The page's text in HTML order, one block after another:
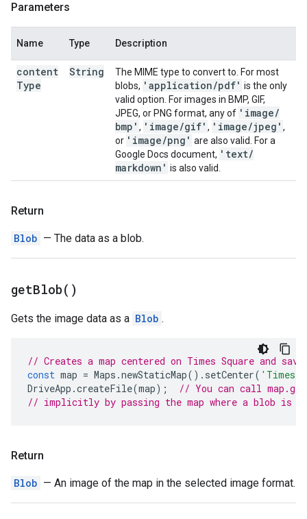
Parameters
Name Type Description
content
Type
String
The MIME type to convert to. For most
blobs, 'application/pdf' is the only
valid option. For images in BMP, GIF,
JPEG, or PNG format, any of 'image/
bmp' , 'image/gif' , 'image/jpeg' ,
or 'image/png' are also valid. For a
Google Docs document, 'text/
markdown' is also valid.
Return
Blob — The data as a blob.
getBlob( )
Gets the image data as a Blob .
// Creates a map centered on Times Square and
const map = Maps .newStaticMap(). setCenter( 'Times
DriveApp .createFile(map);
// You can call
// implicitly by passing the map where a blob is
Return
Blob — An image of the map in the selected image format.